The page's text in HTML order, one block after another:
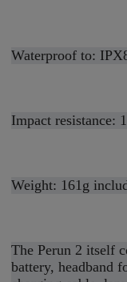
Waterproof to:
Impact resistance:
Weight: 161g
The Perun 2 itself
battery, headband